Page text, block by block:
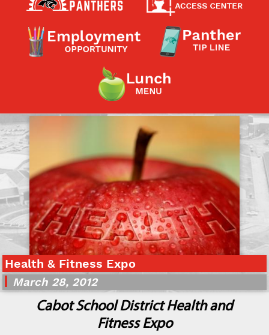
Contact Superintendent
Panther Foundation
Find Athletic Schedules
Find Tornado Safe Rooms
Bullying Report Form
Panther Tip Line
See What's For Lunch
View Student Calendar
View Student Handbook
Know COVID 19 Information
Home
School Choice
Explore CPS
Schools
Departments
Human Resources
Parents
Staff
Health & Fitness Expo
March 28, 2012
Cabot School District Health and
Fitness Expo